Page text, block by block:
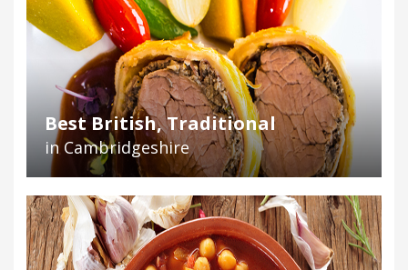
Best British, Traditional
in Cambridgeshire